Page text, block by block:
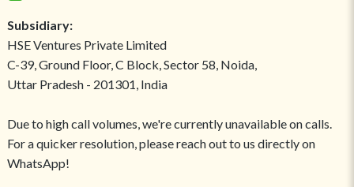
Subsidiary:
HSE Ventures Private Limited
C-39, Ground Floor, C Block, Sector 58, Noida,
Uttar Pradesh - 201301, India
Due to high call volumes, we're currently unavailable on calls.
For a quicker resolution, please reach out to us directly on
WhatsApp!